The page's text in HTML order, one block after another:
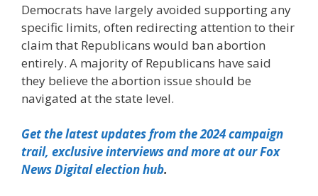
Democrats have largely avoided supporting any
specific limits, often redirecting attention to their
claim that Republicans would ban abortion
entirely. A majority of Republicans have said
they believe the abortion issue should be
navigated at the state level.
Get the latest updates from the 2024 campaign
trail, exclusive interviews and more at our Fox
News Digital election hub.